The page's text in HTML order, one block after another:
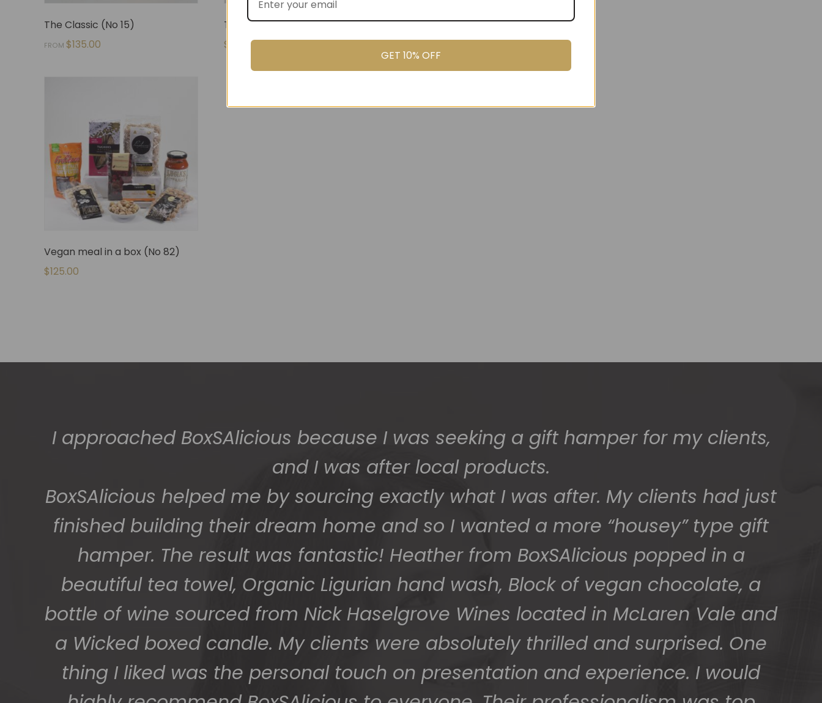
The Classic (No 15)
FROM $135.00
The Snacker (No 22)
$
140.00
The Sweetener (No 14)
$140.00
Vegan meal in a box (No 82)
$125.00
The gift boxes arrived safe and sound last week (Wed) and we have a great
big bunch of staff very grateful - thank you so much for arranging these and
getting them to us so beautifully and promptly.
You do wonderful work.
Many thanks again.
HOLLY
GET 10% OFF